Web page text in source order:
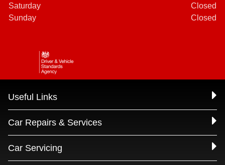
Saturday
Closed
Sunday
Closed
Useful Links
Car Repairs & Services
Car Servicing